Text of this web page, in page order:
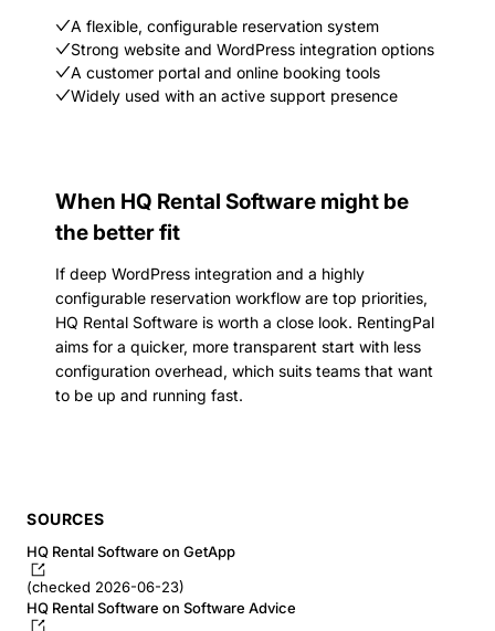
A flexible, configurable reservation system
Strong website and WordPress integration options
A customer portal and online booking tools
Widely used with an active support presence
When HQ Rental Software might be
the better fit
If deep WordPress integration and a highly
configurable reservation workflow are top priorities,
HQ Rental Software is worth a close look. RentingPal
aims for a quicker, more transparent start with less
configuration overhead, which suits teams that want
to be up and running fast.
SOURCES
HQ Rental Software on GetApp
(checked 2026-06-23)
HQ Rental Software on Software Advice